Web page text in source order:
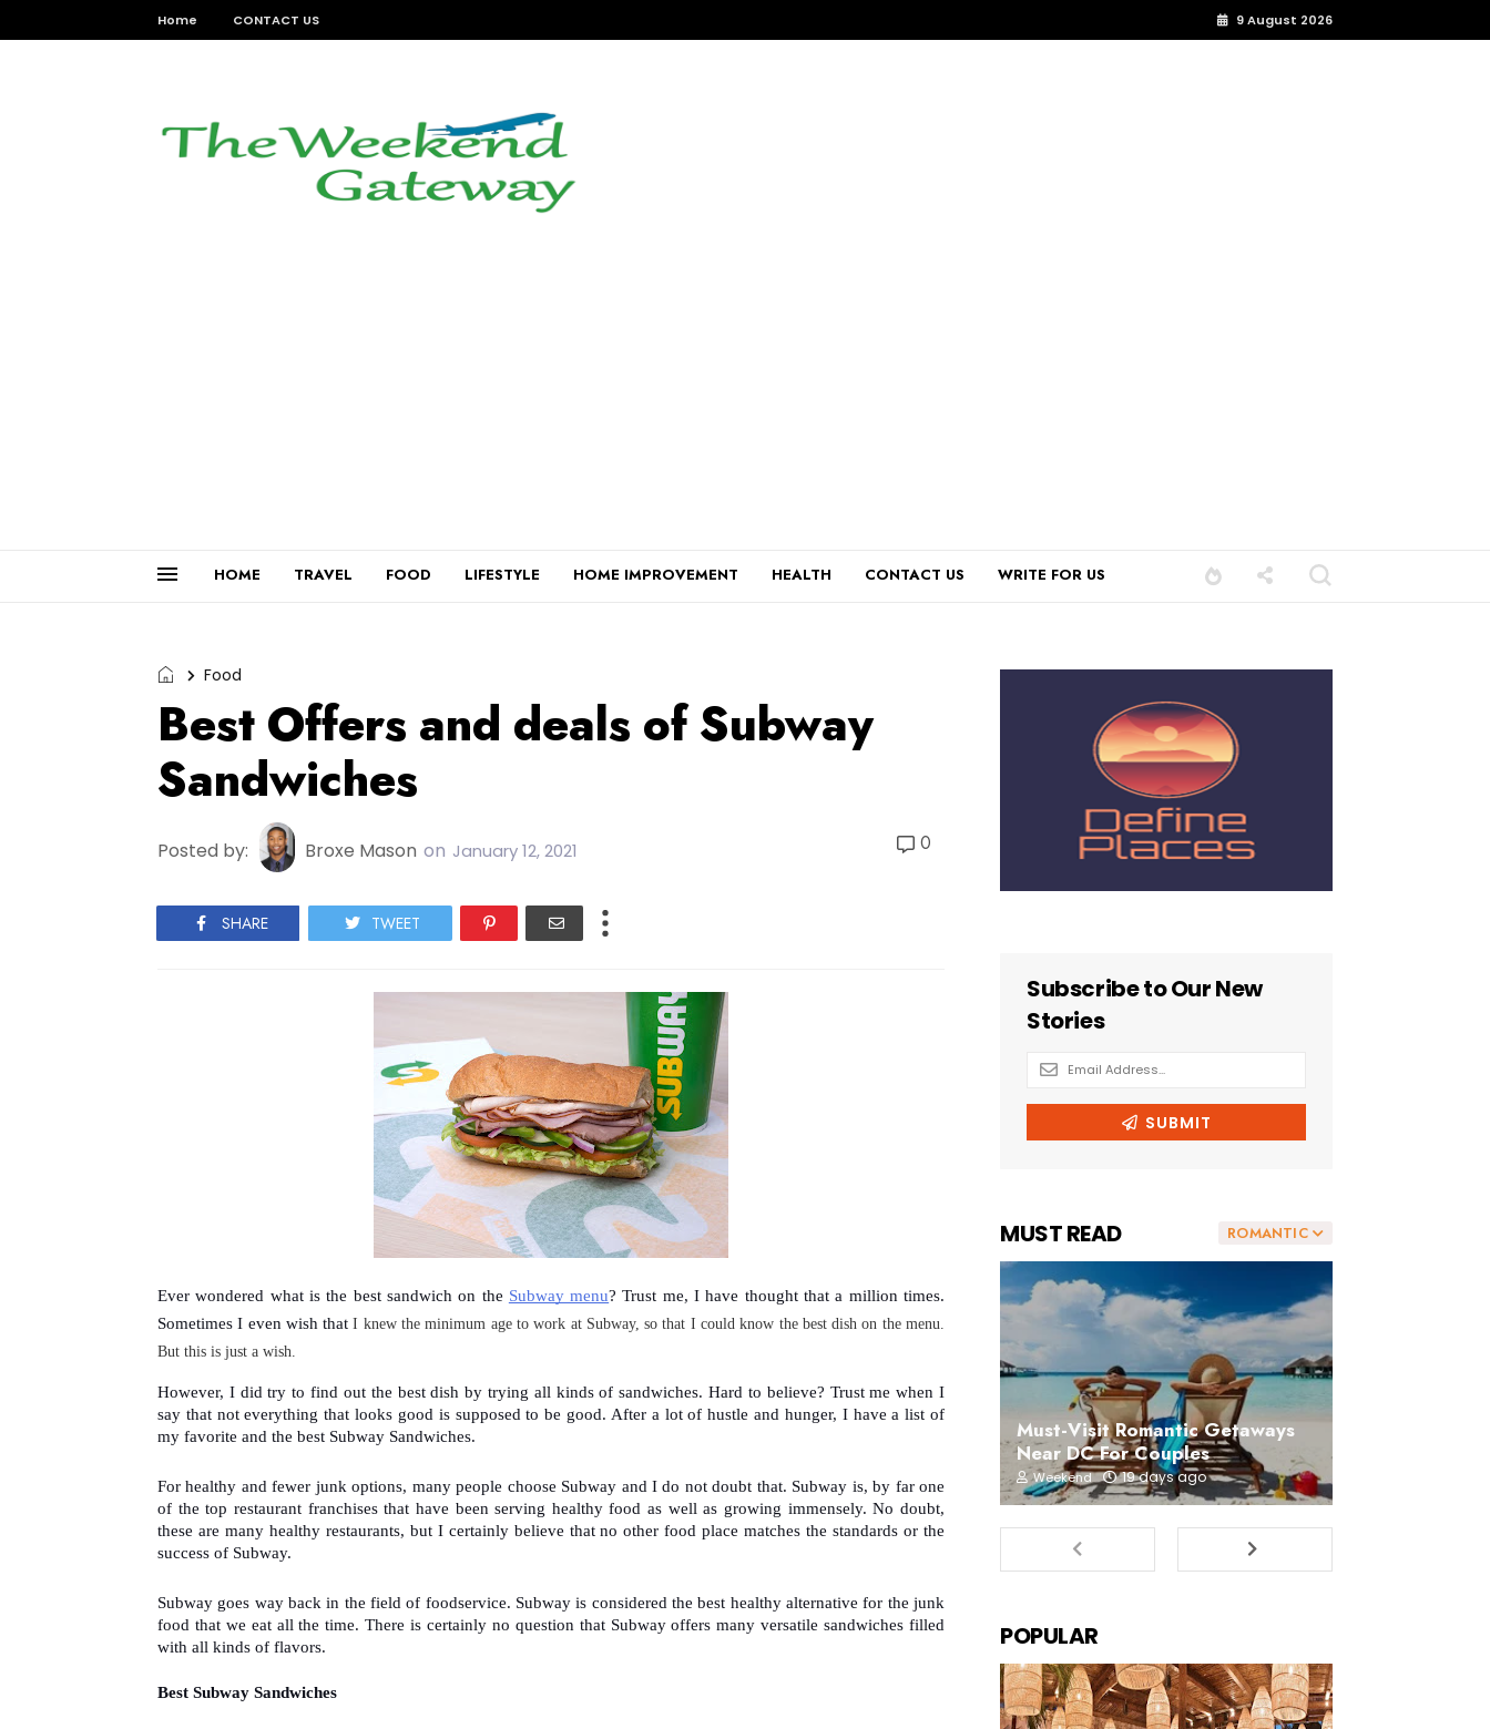
Home CONTACT US 9 August 2026
HOME TRAVEL FOOD LIFESTYLE HOME IMPROVEMENT HEALTH CONTACT US WRITE FOR US
Food
Best Offers and deals of Subway
Sandwiches
Posted by: Broxe Mason on January 12, 2021 0
SHARE TWEET
Ever wondered what is the best sandwich on the Subway menu? Trust me, I have thought that a million times.
Sometimes I even wish that I knew the minimum age to work at Subway, so that I could know the best dish on the menu.
But this is just a wish.
However, I did try to find out the best dish by trying all kinds of sandwiches. Hard to believe? Trust me when I
say that not everything that looks good is supposed to be good. After a lot of hustle and hunger, I have a list of
my favorite and the best Subway Sandwiches.
For healthy and fewer junk options, many people choose Subway and I do not doubt that. Subway is, by far one
of the top restaurant franchises that have been serving healthy food as well as growing immensely. No doubt,
these are many healthy restaurants, but I certainly believe that no other food place matches the standards or the
success of Subway.
Subway goes way back in the field of foodservice. Subway is considered the best healthy alternative for the junk
food that we eat all the time. There is certainly no question that Subway offers many versatile sandwiches filled
with all kinds of flavors.
Best Subway Sandwiches
ROMANTIC
MUST READ
Must-Visit Romantic Getaways
Near DC For Couples
Weekend 19 days ago
POPULAR